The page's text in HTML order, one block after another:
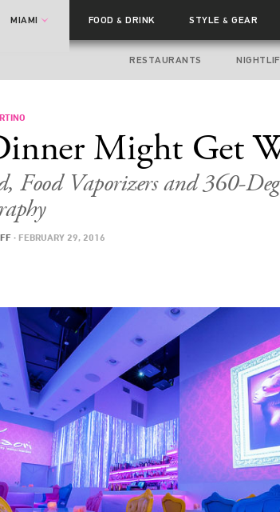
MIAMI FOOD& DRINK STYLE& GEAR
RESTAURANTS
Might Get
Food Vaporizers and 360-
· FEBRUARY 29, 2016